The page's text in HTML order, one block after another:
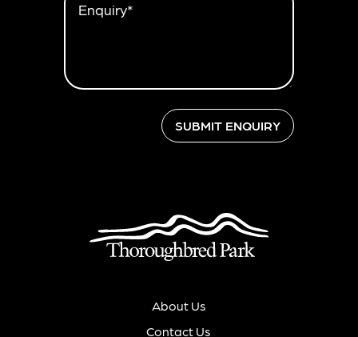
Enquiry*
SUBMIT ENQUIRY
About Us
Contact Us